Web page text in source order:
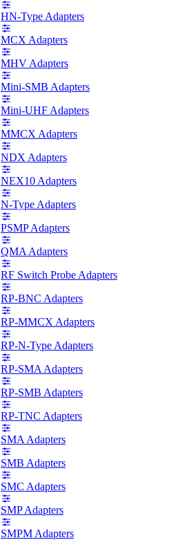
HN-Type Adapters
MCX Adapters
MHV Adapters
Mini-SMB Adapters
Mini-UHF Adapters
MMCX Adapters
NDX Adapters
NEX10 Adapters
N-Type Adapters
PSMP Adapters
QMA Adapters
RF Switch Probe Adapters
RP-BNC Adapters
RP-MMCX Adapters
RP-N-Type Adapters
RP-SMA Adapters
RP-SMB Adapters
RP-TNC Adapters
SMA Adapters
SMB Adapters
SMC Adapters
SMP Adapters
SMPM Adapters